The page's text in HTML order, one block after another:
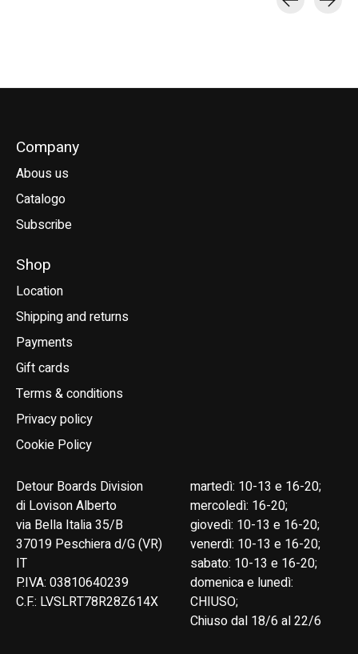
Company
Abous us
Catalogo
Subscribe
Shop
Location
Shipping and returns
Payments
Gift cards
Terms & conditions
Privacy policy
Cookie Policy
Detour Boards Division
di Lovison Alberto
via Bella Italia 35/B
37019 Peschiera d/G (VR)
IT
P.IVA: 03810640239
C.F.: LVSLRT78R28Z614X
martedì: 10-13 e 16-20;
mercoledì: 16-20;
giovedì: 10-13 e 16-20;
venerdì: 10-13 e 16-20;
sabato: 10-13 e 16-20;
domenica e lunedì:
CHIUSO;
Chiuso dal 18/6 al 22/6
English